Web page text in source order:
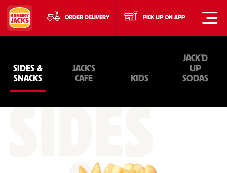
ORDER DELIVERY PICK UP ON APP
SIDES &
SNACKS
JACK'S
CAFE
KIDS
JACK'D
UP
SODAS